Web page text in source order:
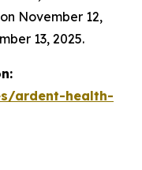
November 12,
13, 2025.
ardent-health-